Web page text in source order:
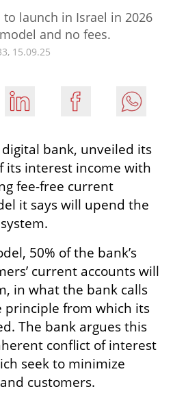
launch in Israel in 2026
and no fees.
15.09.25
digital bank, unveiled its
its interest income with
fee-free current
it says will upend the
50% of the bank’s
current accounts will
in what the bank calls
principle from which its
The bank argues this
conflict of interest
seek to minimize
customers.